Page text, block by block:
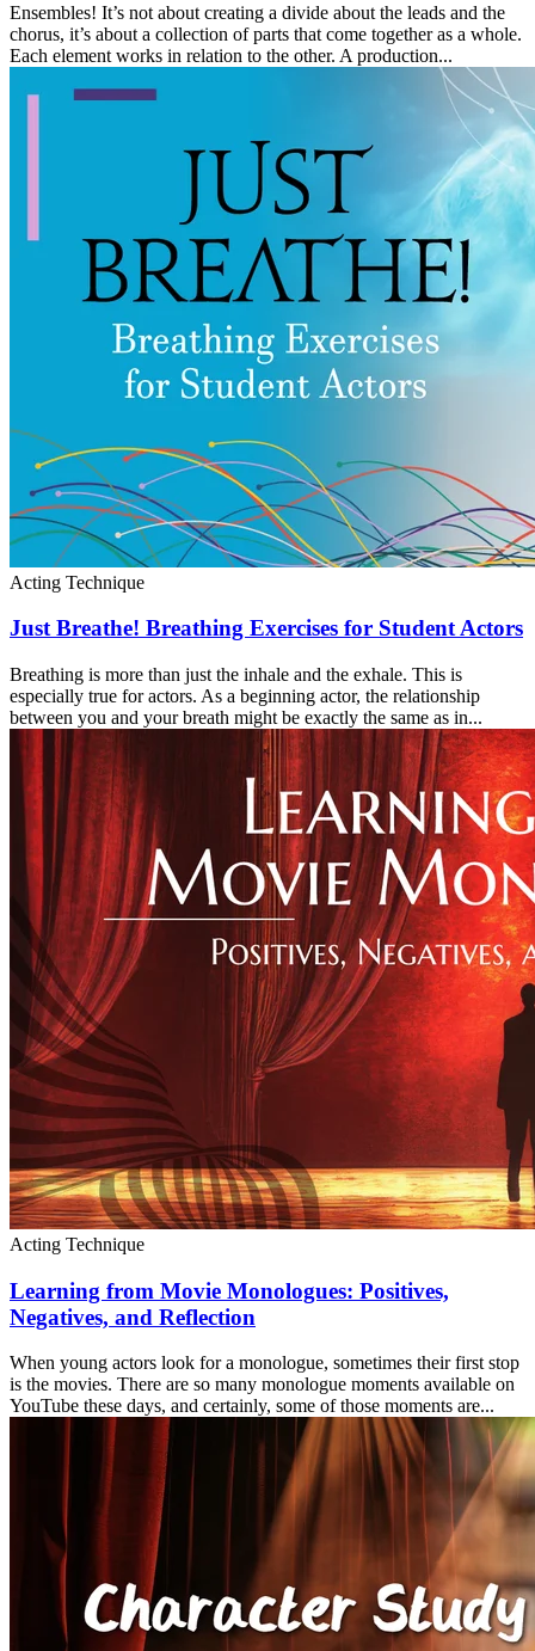
Ensembles! It’s not about creating a divide about the leads and the
chorus, it’s about a collection of parts that come together as a whole.
Each element works in relation to the other. A production...
Acting Technique
Just Breathe! Breathing Exercises for Student Actors
Breathing is more than just the inhale and the exhale. This is
especially true for actors. As a beginning actor, the relationship
between you and your breath might be exactly the same as in...
Acting Technique
Learning from Movie Monologues: Positives,
Negatives, and Reflection
When young actors look for a monologue, sometimes their first stop
is the movies. There are so many monologue moments available on
YouTube these days, and certainly, some of those moments are...